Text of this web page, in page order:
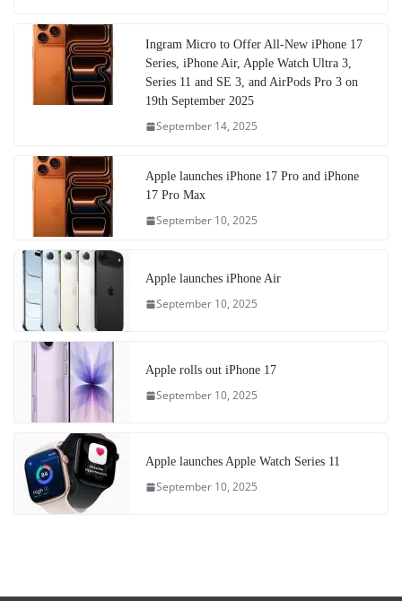
Ingram Micro to Offer All-New iPhone 17
Series, iPhone Air, Apple Watch Ultra 3,
Series 11 and SE 3, and AirPods Pro 3 on
19th September 2025
September 14, 2025
Apple launches iPhone 17 Pro and iPhone
17 Pro Max
September 10, 2025
Apple launches iPhone Air
September 10, 2025
Apple rolls out iPhone 17
September 10, 2025
Apple launches Apple Watch Series 11
September 10, 2025